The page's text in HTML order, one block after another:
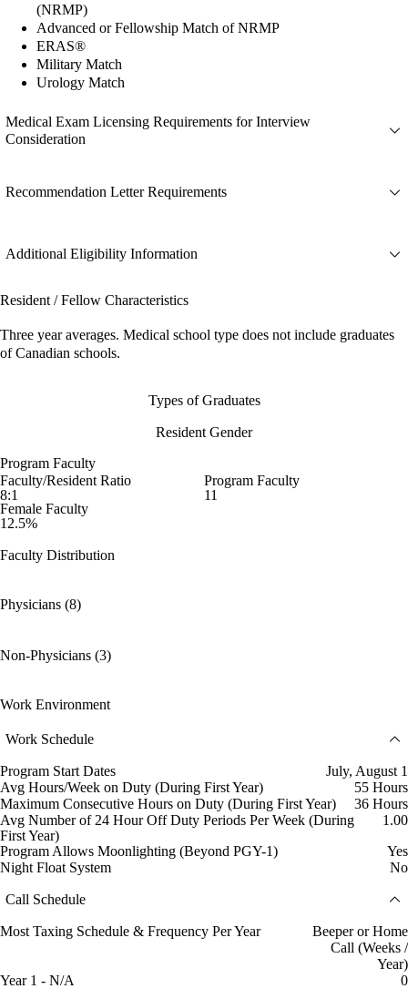
(NRMP)
Advanced or Fellowship Match of NRMP
ERAS®
Military Match
Urology Match
Medical Exam Licensing Requirements for Interview
Consideration
Recommendation Letter Requirements
Additional Eligibility Information
Resident / Fellow Characteristics
Three year averages. Medical school type does not include graduates
of Canadian schools.
Types of Graduates
Resident Gender
Program Faculty
Faculty/Resident Ratio
8:1
Program Faculty
11
Female Faculty
12.5%
Faculty Distribution
Physicians (8)
Non-Physicians (3)
Work Environment
Work Schedule
Program Start Dates
July, August 1
Avg Hours/Week on Duty (During First Year)
55 Hours
Maximum Consecutive Hours on Duty (During First Year)
36 Hours
Avg Number of 24 Hour Off Duty Periods Per Week (During
First Year)
1.00
Program Allows Moonlighting (Beyond PGY-1)
Yes
Night Float System
No
Call Schedule
Most Taxing Schedule & Frequency Per Year
Beeper or Home
Call (Weeks /
Year)
Year 1 - N/A
0